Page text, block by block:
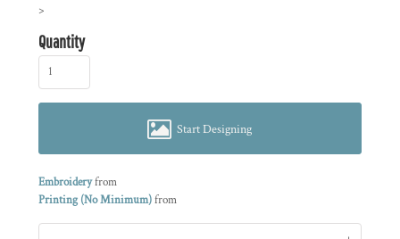
>
Quantity
Start Designing
Embroideryfrom
Printing (No Minimum)from